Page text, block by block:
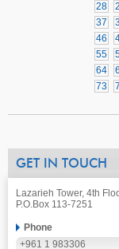
28
37
46
55
64
73
GET IN TOUCH
Lazarieh Tower, 4th
P.O.Box 113-7251
Phone
+961 1 983306